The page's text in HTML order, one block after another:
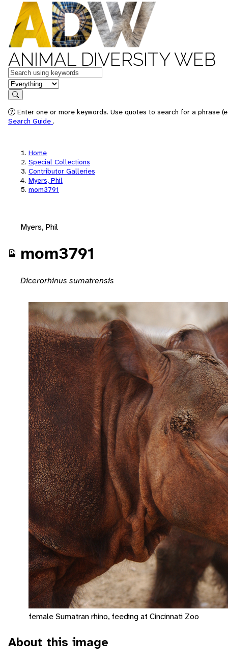
ANIMAL DIVERSITY WEB
Keywords
in feature
Search
Enter one or more keywords. Use quotes to search for a phrase
Search Guide .
Home
Special Collections
Contributor Galleries
Myers, Phil
mom3791
Myers, Phil
mom3791
Dicerorhinus sumatrensis
female Sumatran rhino, feeding at Cincinnati Zoo
About this image